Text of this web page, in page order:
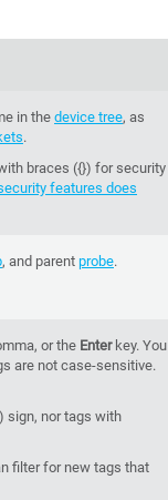
in thedevice tree, as
.
braces ({}) for security
features does
, and parent probe.
or the Enterkey. You
are not case-sensitive.
) sign, nor tags with
filter for new tags that